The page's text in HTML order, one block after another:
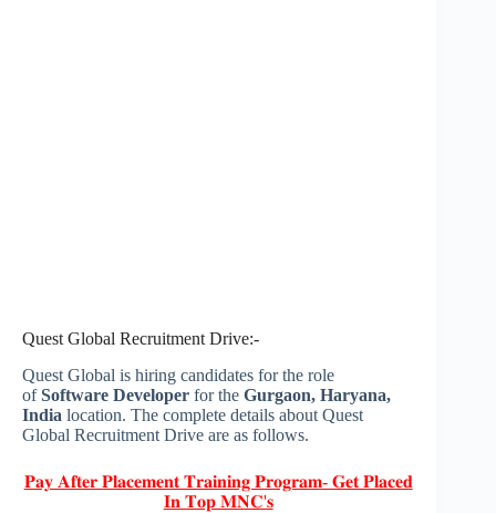
Quest Global Recruitment Drive:-
Quest Global is hiring candidates for the role
of Software Developer for the Gurgaon, Haryana,
India location. The complete details about Quest
Global Recruitment Drive are as follows.
𝐏𝐚𝐲 𝐀𝐟𝐭𝐞𝐫 𝐏𝐥𝐚𝐜𝐞𝐦𝐞𝐧𝐭 𝐓𝐫𝐚𝐢𝐧𝐢𝐧𝐠 𝐏𝐫𝐨𝐠𝐫𝐚𝐦- 𝐆𝐞𝐭 𝐏𝐥𝐚𝐜𝐞𝐝
𝐈𝐧 𝐓𝐨𝐩 𝐌𝐍𝐂'𝐬